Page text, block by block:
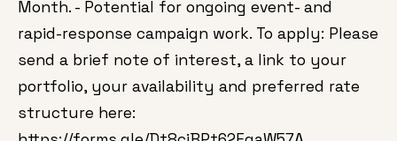
Month. - Potential for ongoing event- and
rapid-response campaign work. To apply: Please
send a brief note of interest, a link to your
portfolio, your availability and preferred rate
structure here: